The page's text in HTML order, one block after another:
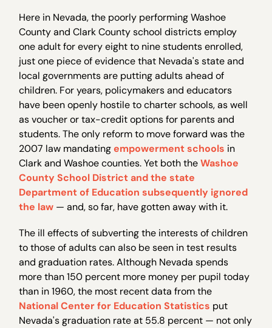
Here in Nevada, the poorly performing Washoe
County and Clark County school districts employ
one adult for every eight to nine students enrolled,
just one piece of evidence that Nevada's state and
local governments are putting adults ahead of
children. For years, policymakers and educators
have been openly hostile to charter schools, as well
as voucher or tax-credit options for parents and
students. The only reform to move forward was the
2007 law mandatingempowerment schools in
Clark and Washoe counties. Yet both theWashoe
County School District and the state
Department of Education subsequently ignored
the law — and, so far, have gotten away with it.
The ill effects of subverting the interests of children
to those of adults can also be seen in test results
and graduation rates. Although Nevada spends
more than 150 percent more money per pupil today
than in 1960, the most recent data from the
National Center for Education Statistics put
Nevada's graduation rate at 55.8 percent — not only